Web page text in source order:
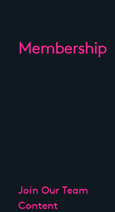
Membership
Join Our Team
Content